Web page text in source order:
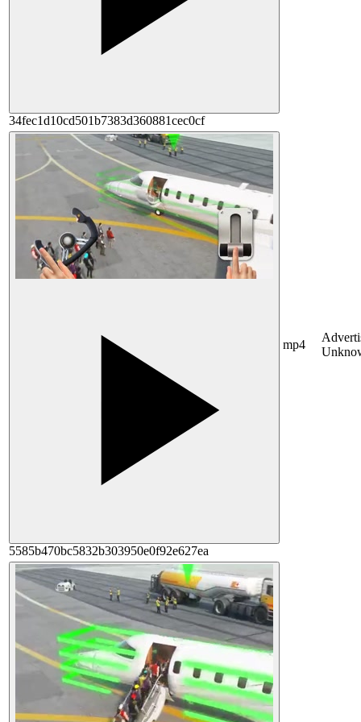
34fec1d10cd501b7383d360881cec0cf
5585b470bc5832b303950e0f92e627ea
mp4